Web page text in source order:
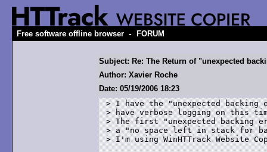
Free software offline browser - FORUM
Subject: Re: The Return of "unexpected
Author: Xavier Roche
Date: 05/19/2006 18:23
> I have the "unexpected
> have verbose logging on this
> The first "unexpected backing
> a "no space left in stack for
> I'm using WinHTTrack Website